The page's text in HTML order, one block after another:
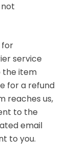
for
service
the item
for a refund
reaches us,
to the
email
to you.